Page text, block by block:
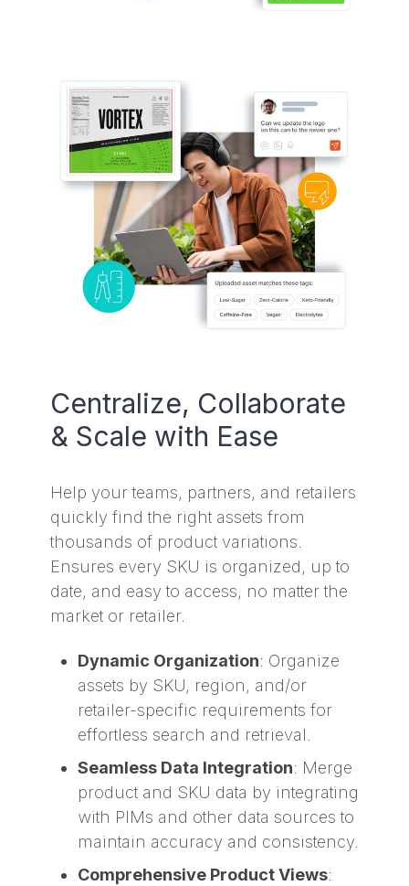
Centralize, Collaborate
& Scale with Ease
Help your teams, partners, and retailers
quickly find the right assets from
thousands of product variations.
Ensures every SKU is organized, up to
date, and easy to access, no matter the
market or retailer.
Dynamic Organization: Organize
assets by SKU, region, and/or
retailer-specific requirements for
effortless search and retrieval.
Seamless Data Integration: Merge
product and SKU data by integrating
with PIMs and other data sources to
maintain accuracy and consistency.
Comprehensive Product Views: